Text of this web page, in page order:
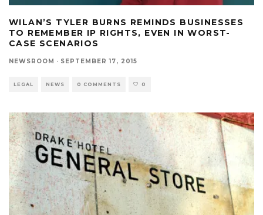
WILAN’S TYLER BURNS REMINDS BUSINESSES
TO REMEMBER IP RIGHTS, EVEN IN WORST-
CASE SCENARIOS
NEWSROOM · SEPTEMBER 17, 2015
LEGAL NEWS 0 COMMENTS 0